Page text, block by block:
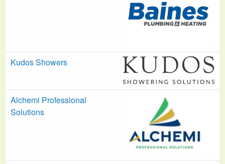
Kudos Showers
Alchemi Professional
Solutions